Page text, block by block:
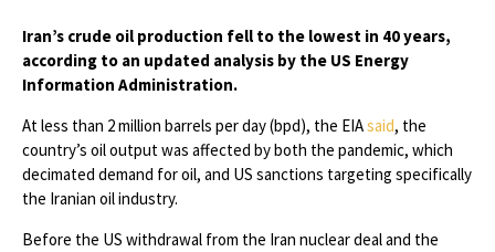
Iran’s crude oil production fell to the lowest in 40 years,
according to an updated analysis by the US Energy
Information Administration.
At less than 2 million barrels per day (bpd), the EIAsaid, the
country’s oil output was affected by both the pandemic, which
decimated demand for oil, and US sanctions targeting specifically
the Iranian oil industry.
Before the US withdrawal from the Iran nuclear deal and the